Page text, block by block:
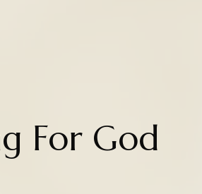
For God